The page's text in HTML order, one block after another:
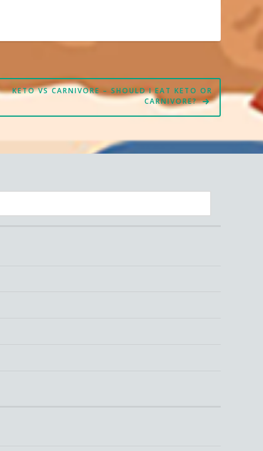
KETO VS CARNIVORE – SHOULD I EAT KETO OR
CARNIVORE?